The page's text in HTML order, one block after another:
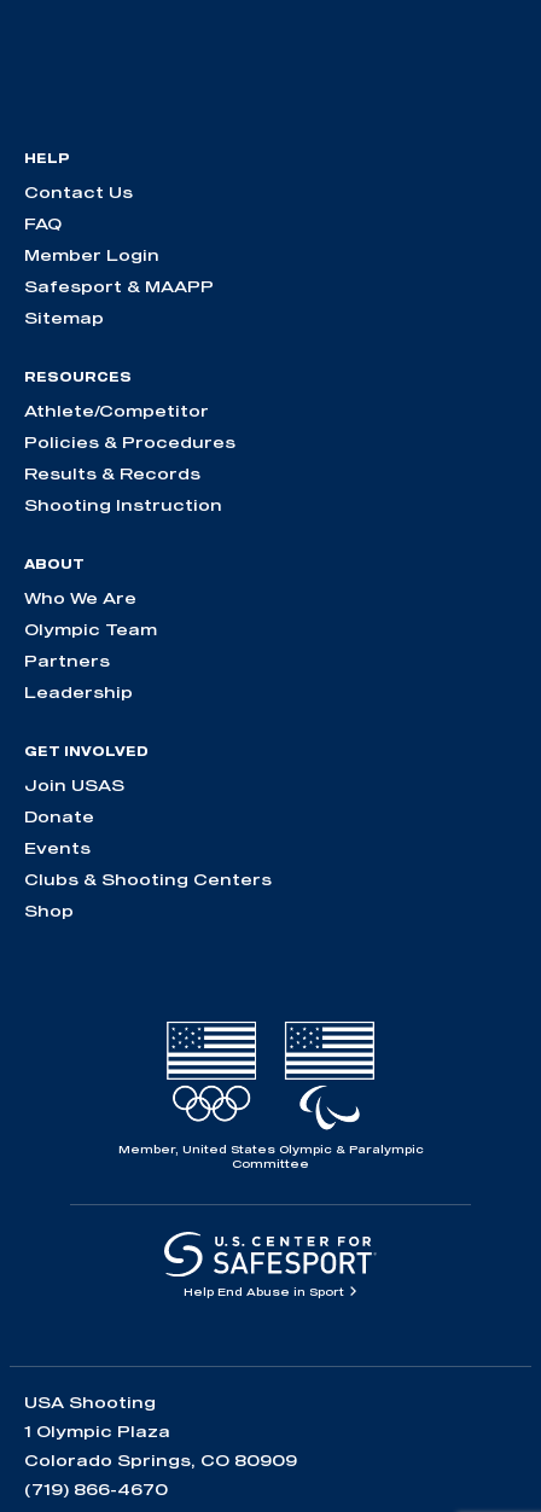
HELP
Contact Us
FAQ
Member Login
Safesport & MAAPP
Sitemap
RESOURCES
Athlete/Competitor
Policies & Procedures
Results & Records
Shooting Instruction
ABOUT
Who We Are
Olympic Team
Partners
Leadership
GET INVOLVED
Join USAS
Donate
Events
Clubs & Shooting Centers
Shop
Member, United States Olympic & Paralympic
Committee
Help End Abuse in Sport
USA Shooting
1 Olympic Plaza
Colorado Springs, CO 80909
(719) 866-4670